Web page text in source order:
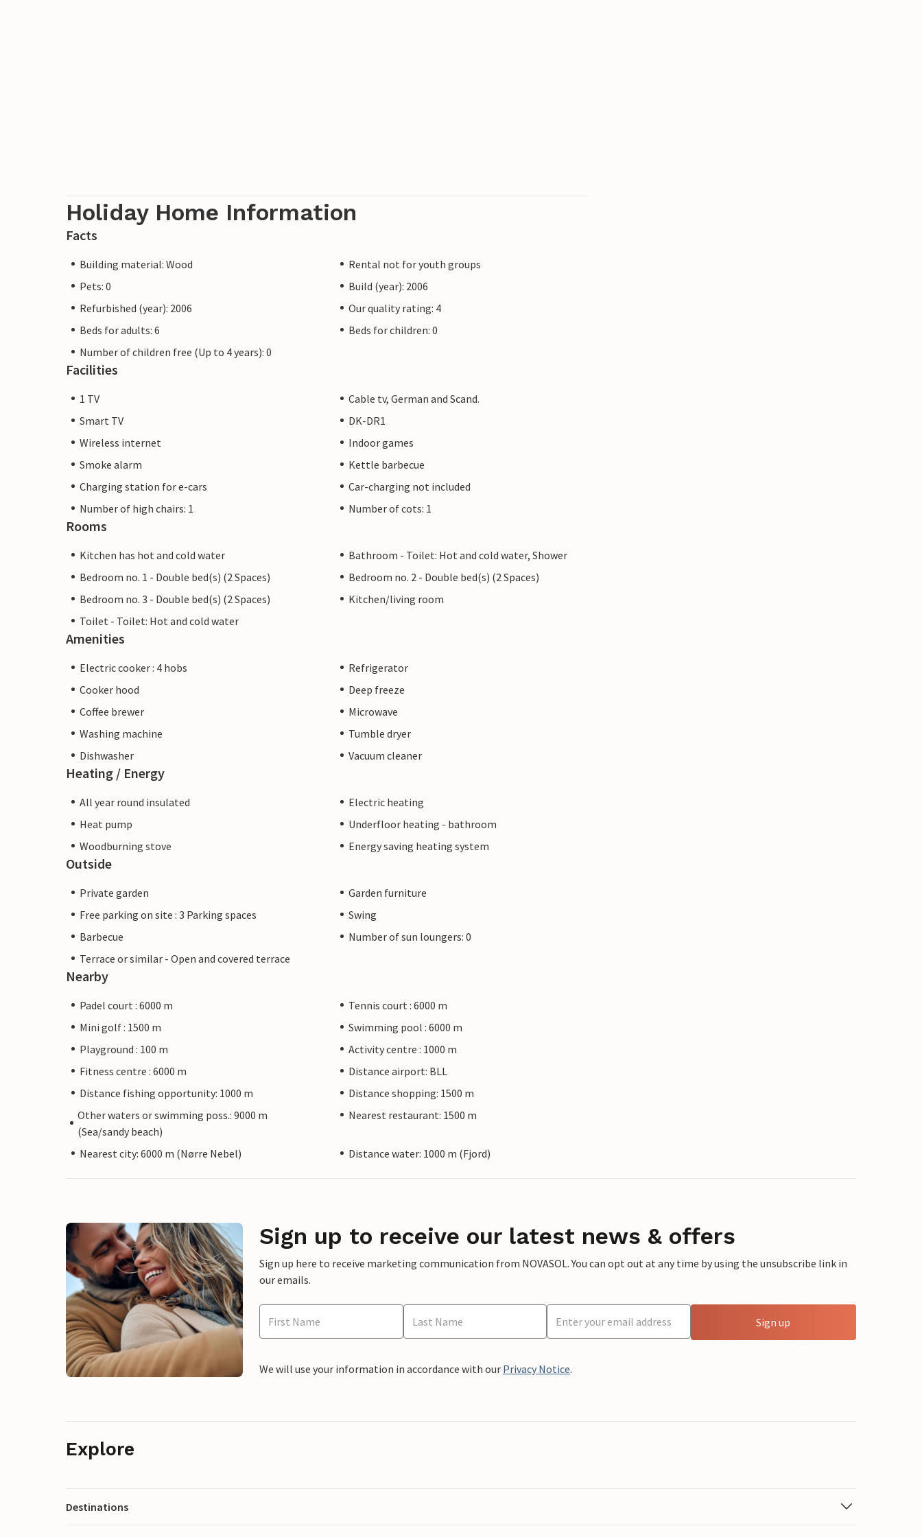
Holiday Home Information
Facts
Building material: Wood
Rental not for youth groups
Pets: 0
Build (year): 2006
Refurbished (year): 2006
Our quality rating: 4
Beds for adults: 6
Beds for children: 0
Number of children free (Up to 4 years): 0
Facilities
1 TV
Cable tv, German and Scand.
Smart TV
DK-DR1
Wireless internet
Indoor games
Smoke alarm
Kettle barbecue
Charging station for e-cars
Car-charging not included
Number of high chairs: 1
Number of cots: 1
Rooms
Kitchen has hot and cold water
Bathroom - Toilet: Hot and cold water, Shower
Bedroom no. 1 - Double bed(s) (2 Spaces)
Bedroom no. 2 - Double bed(s) (2 Spaces)
Bedroom no. 3 - Double bed(s) (2 Spaces)
Kitchen/living room
Toilet - Toilet: Hot and cold water
Amenities
Electric cooker : 4 hobs
Refrigerator
Cooker hood
Deep freeze
Coffee brewer
Microwave
Washing machine
Tumble dryer
Dishwasher
Vacuum cleaner
Heating / Energy
All year round insulated
Electric heating
Heat pump
Underfloor heating - bathroom
Woodburning stove
Energy saving heating system
Outside
Private garden
Garden furniture
Free parking on site : 3 Parking spaces
Swing
Barbecue
Number of sun loungers: 0
Terrace or similar - Open and covered terrace
Nearby
Padel court : 6000 m
Tennis court : 6000 m
Mini golf : 1500 m
Swimming pool : 6000 m
Playground : 100 m
Activity centre : 1000 m
Fitness centre : 6000 m
Distance airport: BLL
Distance fishing opportunity: 1000 m
Distance shopping: 1500 m
Other waters or swimming poss.: 9000 m
(Sea/sandy beach)
Nearest restaurant: 1500 m
Nearest city: 6000 m (Nørre Nebel) Distance water: 1000 m (Fjord)
Sign up to receive our latest news & offers
Sign up here to receive marketing communication from NOVASOL. You can opt out at any time by using the unsubscribe link in
our emails.
Sign up
We will use your information in accordance with our Privacy Notice.
Explore
Destinations